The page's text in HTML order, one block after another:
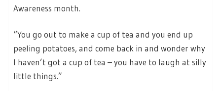
Awareness month.
“You go out to make a cup of tea and you end up
peeling potatoes, and come back in and wonder why
I haven’t got a cup of tea – you have to laugh at silly
little things.”